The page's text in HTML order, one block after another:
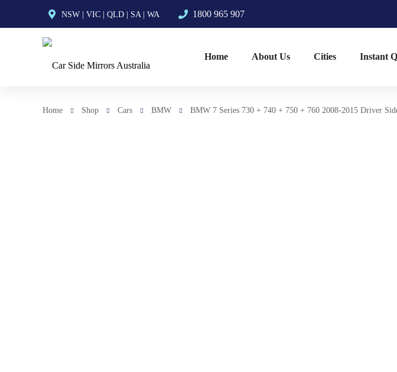
NSW VIC QLD SA| WA 1800 965 907
Home About Us Cities Instant
Home Shop Cars BMW BMW 7 Series 730 + 740 + 750 + 760 2008-2015 Driver